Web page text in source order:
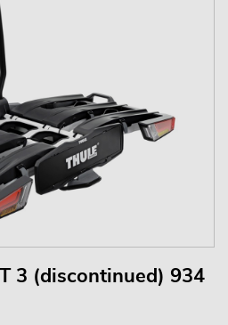
3 (discontinued) 934